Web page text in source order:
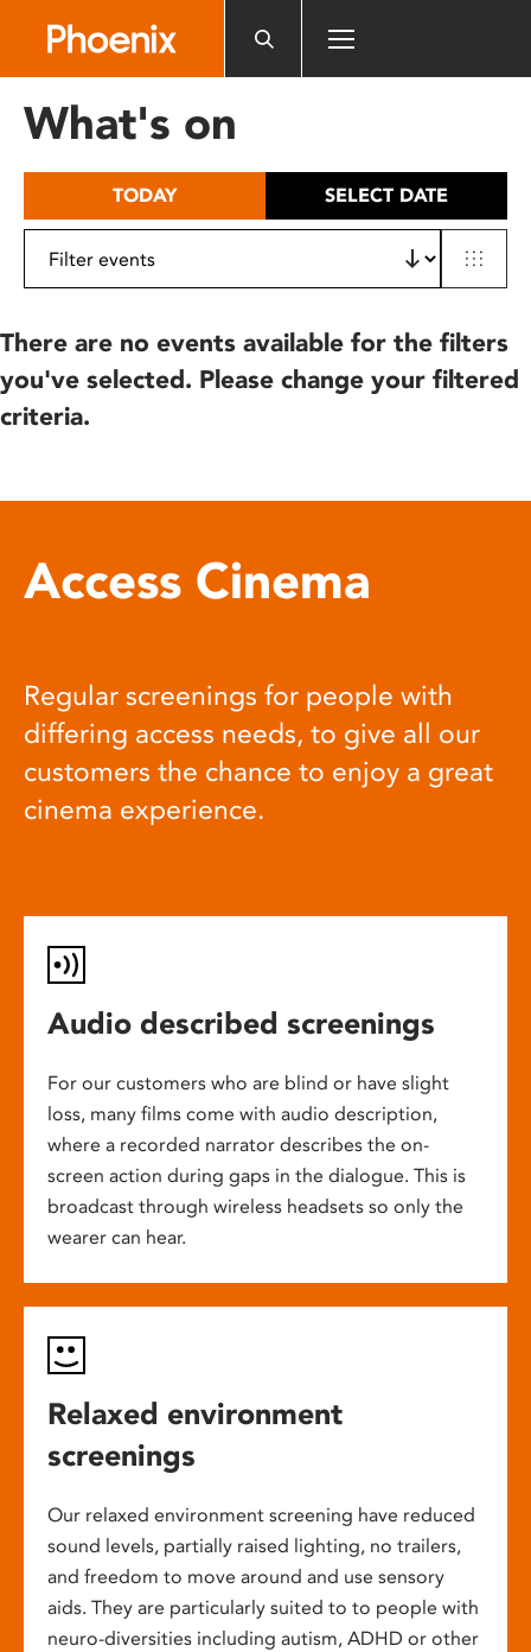
includes
What's on
TODAY SELECT DATE
There are no events available for the filters
you've selected. Please change your filtered
criteria.
Access Cinema
Regular screenings for people with
differing access needs, to give all our
customers the chance to enjoy a great
cinema experience.
Audio described screenings
For our customers who are blind or have slight
loss, many films come with audio description,
where a recorded narrator describes the on-
screen action during gaps in the dialogue. This is
broadcast through wireless headsets so only the
wearer can hear.
Relaxed environment
screenings
Our relaxed environment screening have reduced
sound levels, partially raised lighting, no trailers,
and freedom to move around and use sensory
aids. They are particularly suited to to people with
neuro-diversities including autism, ADHD or other